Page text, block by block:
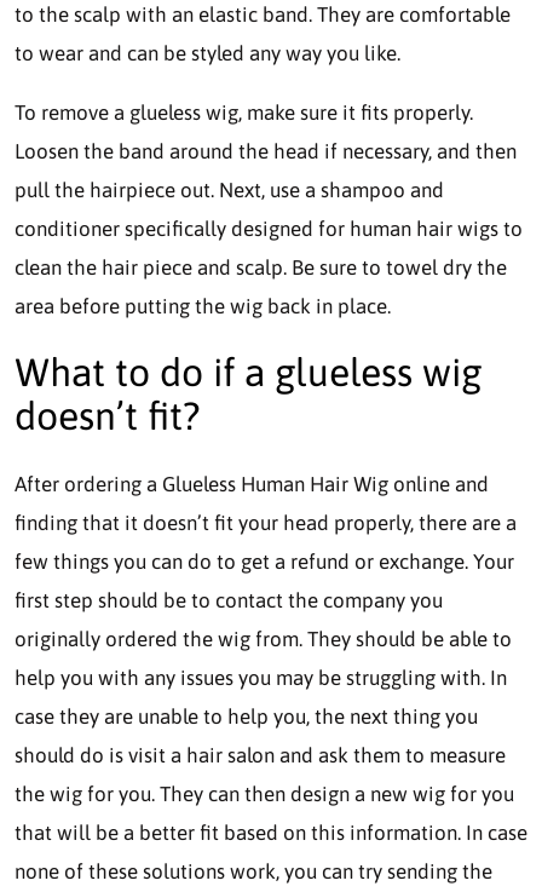
to the scalp with an elastic band. They are comfortable
to wear and can be styled any way you like.
To remove a glueless wig, make sure it fits properly.
Loosen the band around the head if necessary, and then
pull the hairpiece out. Next, use a shampoo and
conditioner specifically designed for human hair wigs to
clean the hair piece and scalp. Be sure to towel dry the
area before putting the wig back in place.
What to do if a glueless wig
doesn’t fit?
After ordering a Glueless Human Hair Wig online and
finding that it doesn’t fit your head properly, there are a
few things you can do to get a refund or exchange. Your
first step should be to contact the company you
originally ordered the wig from. They should be able to
help you with any issues you may be struggling with. In
case they are unable to help you, the next thing you
should do is visit a hair salon and ask them to measure
the wig for you. They can then design a new wig for you
that will be a better fit based on this information. In case
none of these solutions work, you can try sending the